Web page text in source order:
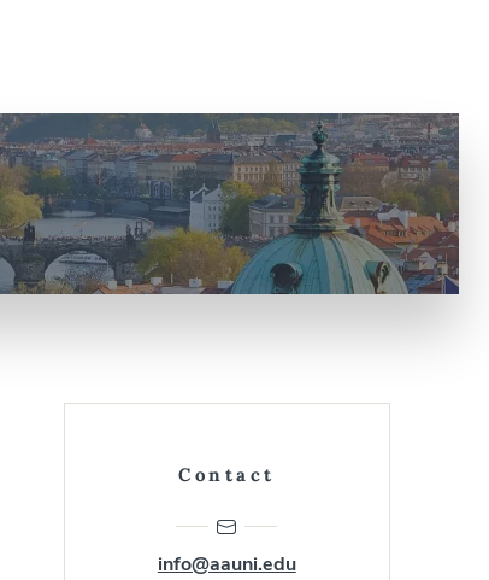
Contact
info@aauni.edu